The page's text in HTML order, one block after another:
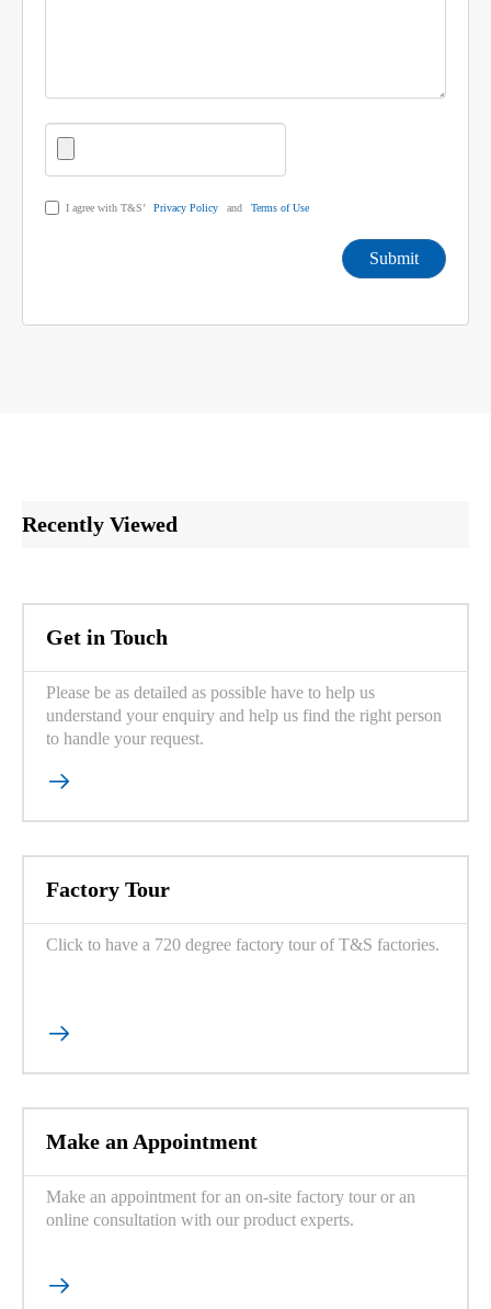
I agree with T&S’ Privacy Policy and Terms of Use
Submit
Recently Viewed
Get in Touch
Please be as detailed as possible have to help us
understand your enquiry and help us find the right person
to handle your request.

Factory Tour
Click to have a 720 degree factory tour of T&S factories.

Make an Appointment
Make an appointment for an on-site factory tour or an
online consultation with our product experts.
